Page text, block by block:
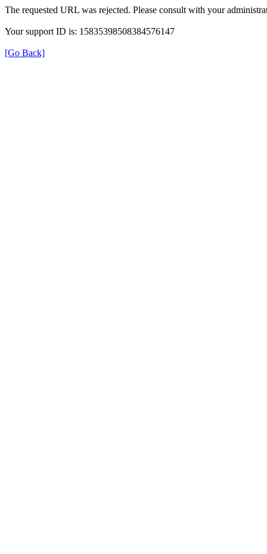
The requested URL was rejected. Please consult with your
Your support ID is: 15835398508384576147
[Go Back]